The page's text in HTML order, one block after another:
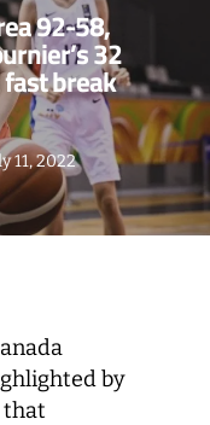
92-58,
32
break
11, 2022
by
that